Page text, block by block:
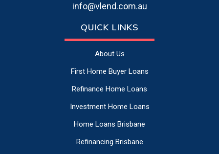
info@vlend.com.au
QUICK LINKS
About Us
First Home Buyer Loans
Refinance Home Loans
Investment Home Loans
Home Loans Brisbane
Refinancing Brisbane